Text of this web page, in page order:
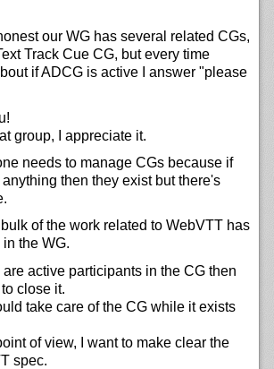
our WG has several related CGs,
Track Cue CG, but every time
if ADCG is active I answer "please
group, I appreciate it.
needs to manage CGs because if
then they exist but there's
bulk of the work related to WebVTT has
the WG.
are active participants in the CG then
close it.
take care of the CG while it exists
of view, I want to make clear the
spec.